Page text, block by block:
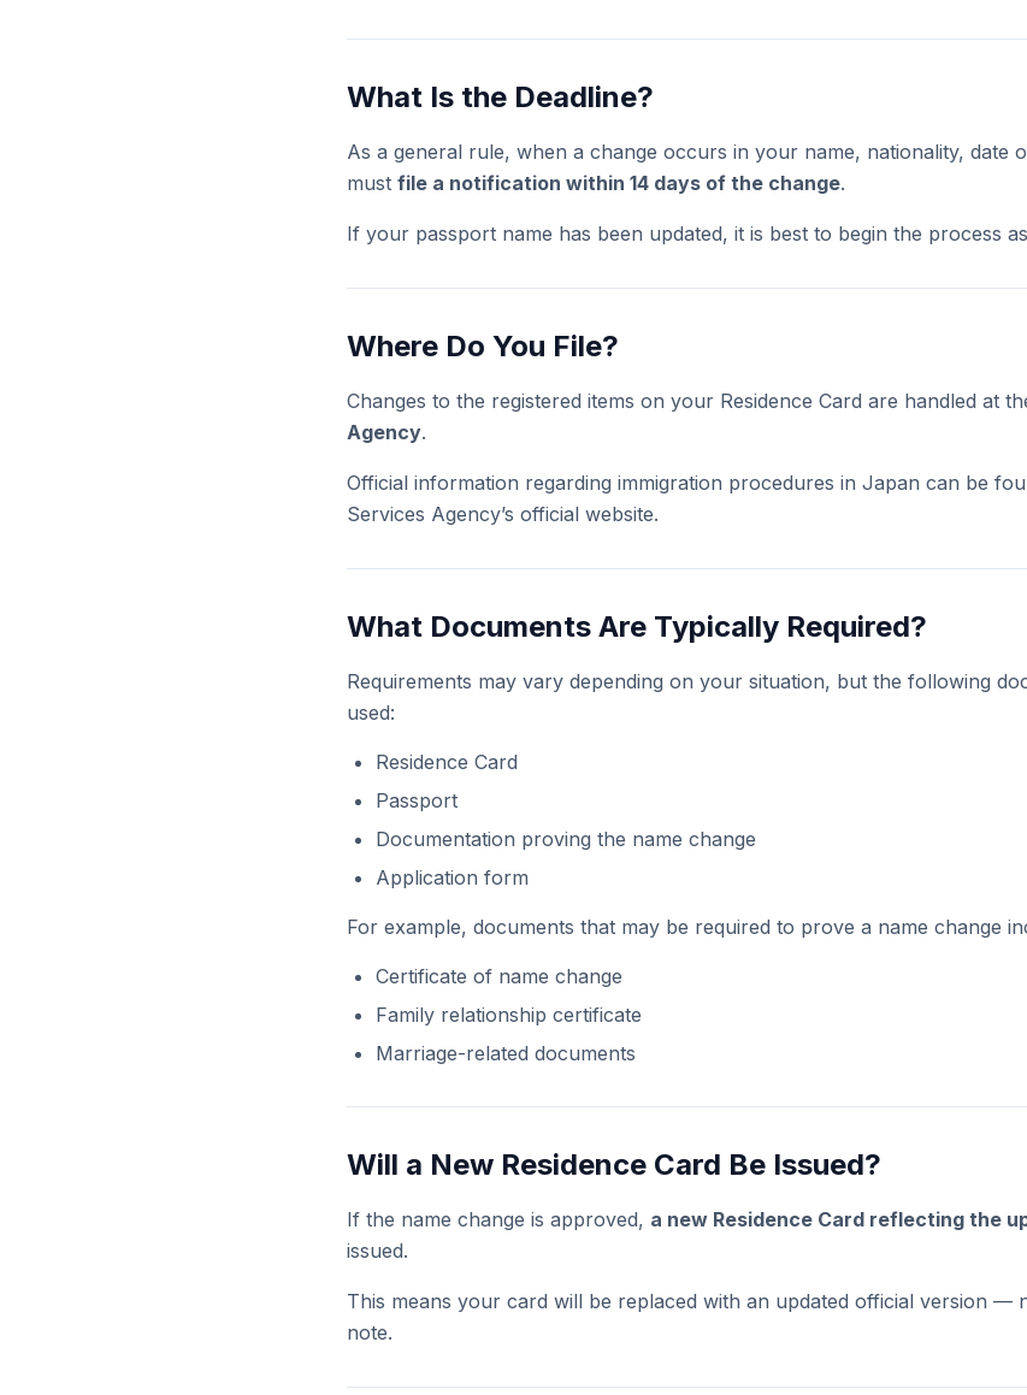
What Is the Deadline?
As a general rule, when a change occurs in your name, nationality, date
must file a notification within 14 days of the change.
If your passport name has been updated, it is best to begin the process
Where Do You File?
Changes to the registered items on your Residence Card are handled at
Agency.
Official information regarding immigration procedures in Japan can be
Services Agency’s official website.
What Documents Are Typically Required?
Requirements may vary depending on your situation, but the following
used:
Residence Card
Passport
Documentation proving the name change
Application form
For example, documents that may be required to prove a name change
Certificate of name change
Family relationship certificate
Marriage-related documents
Will a New Residence Card Be Issued?
If the name change is approved, a new Residence Card reflecting the
issued.
This means your card will be replaced with an updated official version —
note.